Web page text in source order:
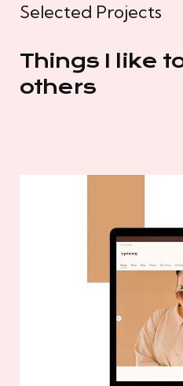
Selected Projects
Things I like
others